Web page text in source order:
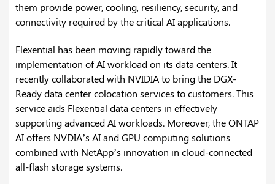
them provide power, cooling, resiliency, security, and
connectivity required by the critical AI applications.
Flexential has been moving rapidly toward the
implementation of AI workload on its data centers. It
recently collaborated with NVIDIA to bring the DGX-
Ready data center colocation services to customers. This
service aids Flexential data centers in effectively
supporting advanced AI workloads. Moreover, the ONTAP
AI offers NVDIA’s AI and GPU computing solutions
combined with NetApp’s innovation in cloud-connected
all-flash storage systems.